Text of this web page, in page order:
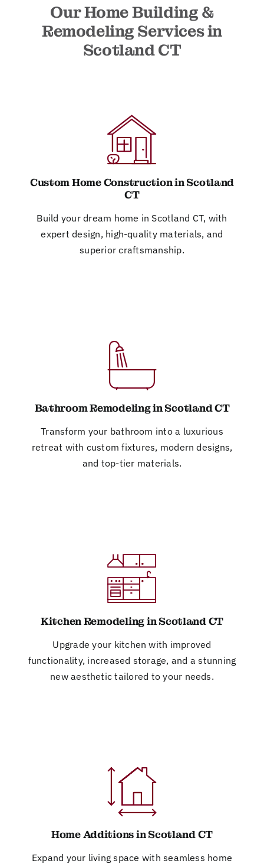
Our Home Building &
Remodeling Services in
Scotland CT
Custom Home Construction in Scotland
CT
Build your dream home in Scotland CT, with
expert design, high-quality materials, and
superior craftsmanship.
Bathroom Remodeling in Scotland CT
Transform your bathroom into a luxurious
retreat with custom fixtures, modern designs,
and top-tier materials.
Kitchen Remodeling in Scotland CT
Upgrade your kitchen with improved
functionality, increased storage, and a stunning
new aesthetic tailored to your needs.
Home Additions in Scotland CT
Expand your living space with seamless home